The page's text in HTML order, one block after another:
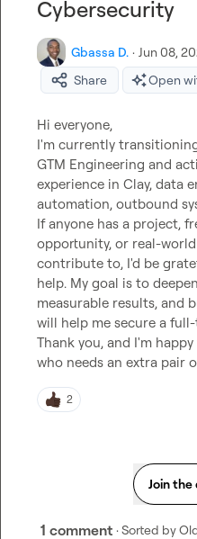
Cybersecurity
Gbassa D. · Jun 08,
Share
Open
Hi everyone,
I'm currently
GTM Engineering and
experience in Clay, data
automation, outbound
If anyone has a project,
opportunity, or real-
contribute to, I'd be
help. My goal is to
measurable results, and
will help me secure a
Thank you, and I'm
who needs an extra pair
2
Join the
1 comment · Sorted by